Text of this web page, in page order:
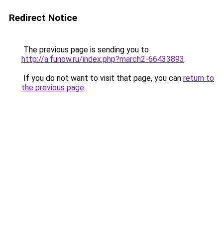
Redirect Notice
The previous page is sending you to
http://a.funow.ru/index.php?march2-66433893.
If you do not want to visit that page, you can return to
the previous page.